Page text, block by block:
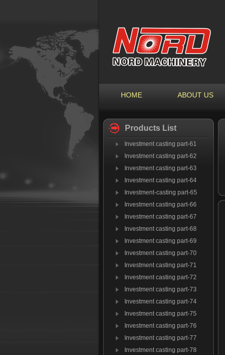
HOME ABOUT US
Products List
Investment casting part-61
Investment casting part-62
Investment casting part-63
Investment casting part-64
Investment-casting part-65
Investment casting part-66
Investment casting part-67
Investment casting part-68
Investment casting part-69
Investment casting part-70
Investment casting part-71
Investment casting part-72
Investment casting part-73
Investment casting part-74
Investment casting part-75
Investment casting part-76
Investment casting part-77
Investment casting part-78